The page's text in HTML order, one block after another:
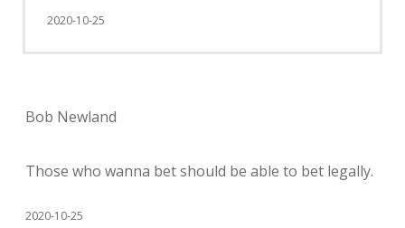
2020-10-25
Bob Newland
Those who wanna bet should be able to bet legally.
2020-10-25